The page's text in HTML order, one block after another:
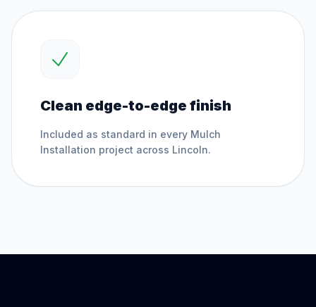
Clean edge-to-edge finish
Included as standard in every Mulch
Installation project across Lincoln.